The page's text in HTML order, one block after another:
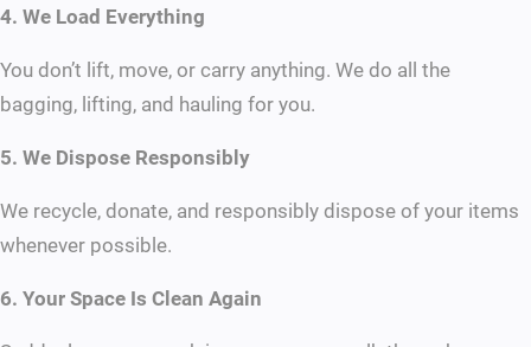
4. We Load Everything
You don’t lift, move, or carry anything. We do all the
bagging, lifting, and hauling for you.
5. We Dispose Responsibly
We recycle, donate, and responsibly dispose of your items
whenever possible.
6. Your Space Is Clean Again